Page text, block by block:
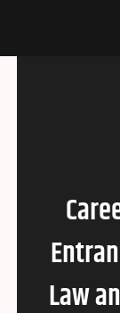
Law